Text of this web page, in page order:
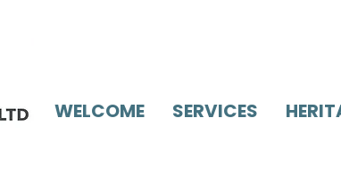
WELCOME SERVICES